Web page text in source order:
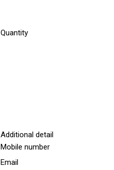
Quantity
Additional detail
Mobile number
Email